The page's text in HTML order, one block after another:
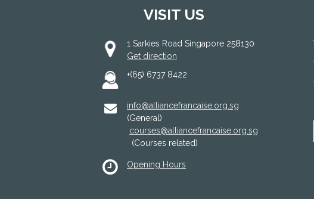
VISIT US
1 Sarkies Road Singapore 258130
Get direction
+(65) 6737 8422
info@alliancefrancaise.org.sg
(General)
courses@alliancefrancaise.org.sg
(Courses related)
Opening Hours